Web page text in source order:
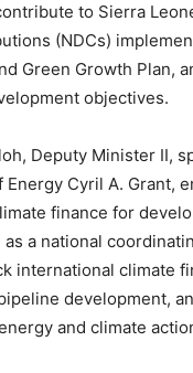
to Sierra
(NDCs)
Green Growth Plan,
objectives.
Deputy Minister II,
Cyril A. Grant,
finance for
a national
international climate
development,
and climate